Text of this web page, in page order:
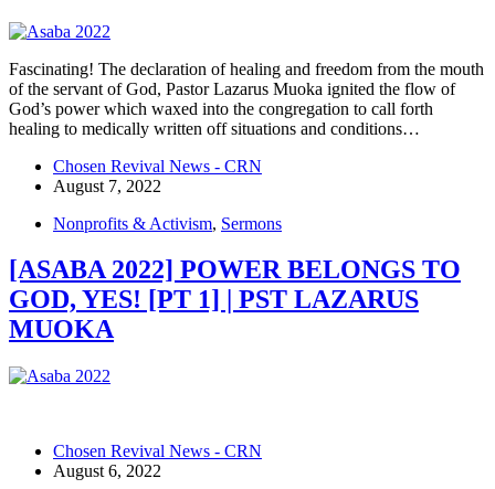
Fascinating! The declaration of healing and freedom from the mouth
of the servant of God, Pastor Lazarus Muoka ignited the flow of
God’s power which waxed into the congregation to call forth
healing to medically written off situations and conditions…
Chosen Revival News - CRN
August 7, 2022
Nonprofits & Activism, Sermons
[ASABA 2022] POWER BELONGS TO
GOD, YES! [PT 1] | PST LAZARUS
MUOKA
Chosen Revival News - CRN
August 6, 2022